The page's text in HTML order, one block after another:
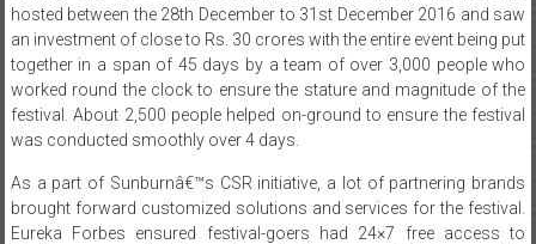
together in a span of 45 days by a team of over 3,000 people who
worked round the clock to ensure the stature and magnitude of the
festival. About 2,500 people helped on-ground to ensure the festival
was conducted smoothly over 4 days.
As a part of Sunburnâ€™s CSR initiative, a lot of partnering brands
Eureka Forbes ensured festival-goers had 24×7 free access to
drinking water while Renault and Gionee provided free mobile
charging stations. At the Ola Select Lounge fans could pre-book their